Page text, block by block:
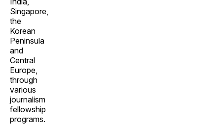
Singapore,
the
Korean
Peninsula
and
Central
Europe,
through
various
journalism
fellowship
programs.